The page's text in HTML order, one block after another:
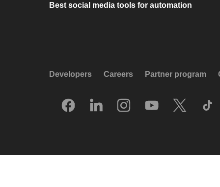
Best social media tools for automation
Developers Careers Partner program